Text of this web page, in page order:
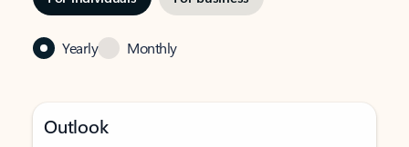
Yearly Monthly
Outlook